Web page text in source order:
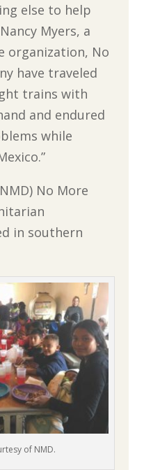
else to help
Myers, a
organization, No
have traveled
trains with
and endured
while
No More
in southern
of NMD.